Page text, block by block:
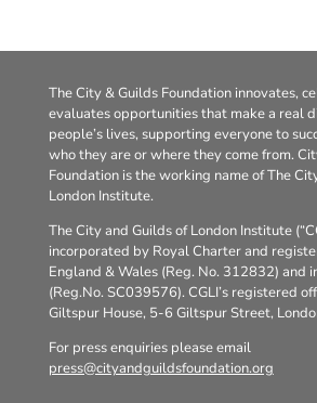
The City & Guilds Foundation innovates,
evaluates opportunities that make a real
people’s lives, supporting everyone to
who they are or where they come from.
Foundation is the working name of The
London Institute.
The City and Guilds of London Institute
incorporated by Royal Charter and
England & Wales (Reg. No. 312832) and
(Reg.No. SC039576). CGLI’s registered
Giltspur House, 5-6 Giltspur Street,
For press enquiries please email
press@cityandguildsfoundation.org